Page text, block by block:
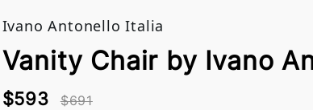
Ivano Antonello Italia
Vanity Chair by Ivano
$593 $691